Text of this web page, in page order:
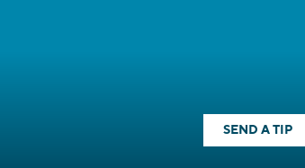
SEND A TIP